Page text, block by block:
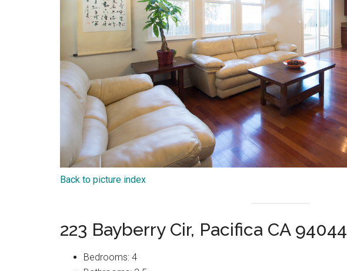
Back to picture index
223 Bayberry Cir, Pacifica CA 94044
Bedrooms: 4